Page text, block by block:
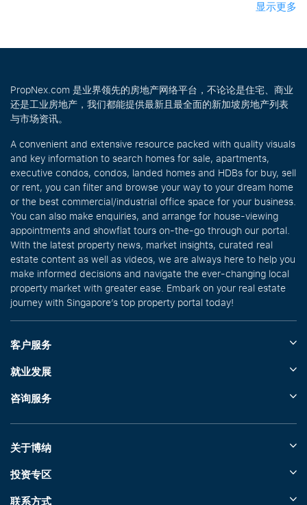
显示更多
PropNex.com 是业界领先的房地产网络平台，不论论是住宅、商业
还是工业房地产，我们都能提供最新且最全面的新加坡房地产列表
与市场资讯。
A convenient and extensive resource packed with quality visuals
and key information to search homes for sale, apartments,
executive condos, condos, landed homes and HDBs for buy, sell
or rent, you can filter and browse your way to your dream home
or the best commercial/industrial office space for your business.
You can also make enquiries, and arrange for house-viewing
appointments and showflat tours on-the-go through our portal.
With the latest property news, market insights, curated real
estate content as well as videos, we are always here to help you
make informed decisions and navigate the ever-changing local
property market with greater ease. Embark on your real estate
journey with Singapore’s top property portal today!
客户服务
就业发展
咨询服务
关于博纳
投资专区
联系方式